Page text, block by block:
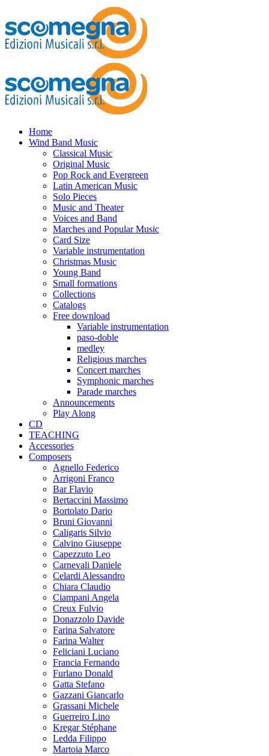
Home
Wind Band Music
Classical Music
Original Music
Pop Rock and Evergreen
Latin American Music
Solo Pieces
Music and Theater
Voices and Band
Marches and Popular Music
Card Size
Variable instrumentation
Christmas Music
Young Band
Small formations
Collections
Catalogs
Free download
Variable instrumentation
paso-doble
medley
Religious marches
Concert marches
Symphonic marches
Parade marches
Announcements
Play Along
CD
TEACHING
Accessories
Composers
Agnello Federico
Arrigoni Franco
Bar Flavio
Bertaccini Massimo
Bortolato Dario
Bruni Giovanni
Caligaris Silvio
Calvino Giuseppe
Capezzuto Leo
Carnevali Daniele
Celardi Alessandro
Chiara Claudio
Ciampani Angela
Creux Fulvio
Donazzolo Davide
Farina Salvatore
Farina Walter
Feliciani Luciano
Francia Fernando
Furlano Donald
Gatta Stefano
Gazzani Giancarlo
Grassani Michele
Guerreiro Lino
Kregar Stéphane
Ledda Filippo
Martoia Marco